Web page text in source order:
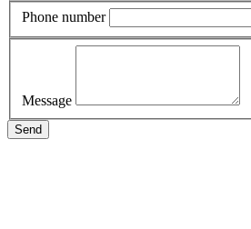
Phone number
Message
Send